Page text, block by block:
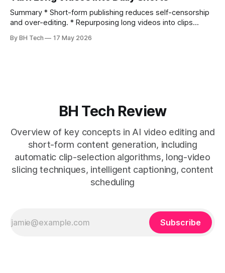
Summary * Short-form publishing reduces self-censorship
and over-editing. * Repurposing long videos into clips
* A four-step loop—upload, auto-find, caption, schedule—
By BH Tech 17 May 2026
BH Tech Review
Overview of key concepts in AI video editing and
short-form content generation, including
automatic clip-selection algorithms, long-video
slicing techniques, intelligent captioning, content
scheduling
Subscribe